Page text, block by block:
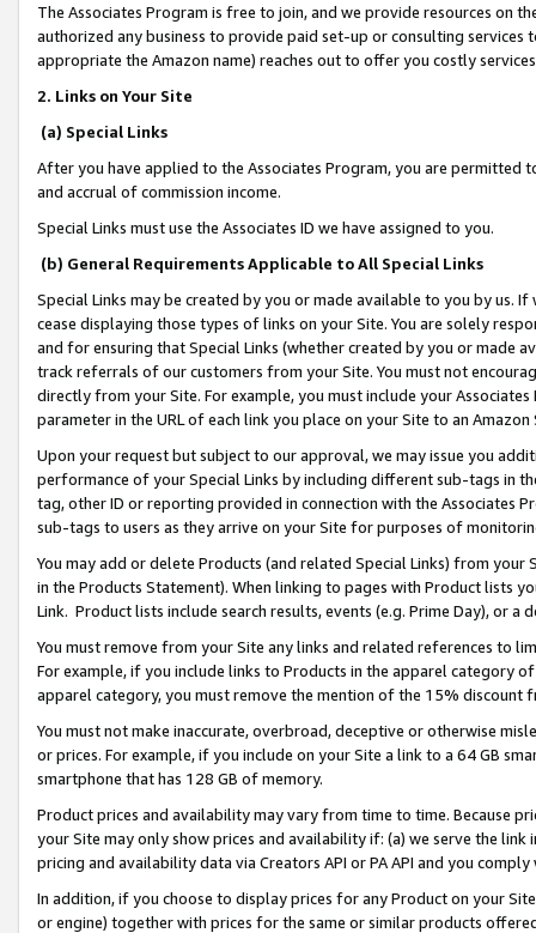
The Associates Program is free to join, and we provide resources on
authorized any business to provide paid set-up or consulting
appropriate the Amazon name) reaches out to offer you costly
2. Links on Your Site
(a) Special Links
After you have applied to the Associates Program, you are permitted
and accrual of commission income.
Special Links must use the Associates ID we have assigned to you.
(b) General Requirements Applicable to All Special Links
Special Links may be created by you or made available to you by us.
cease displaying those types of links on your Site. You are solely
and for ensuring that Special Links (whether created by you or
track referrals of our customers from your Site. You must not
directly from your Site. For example, you must include your
parameter in the URL of each link you place on your Site to an
Upon your request but subject to our approval, we may issue you
performance of your Special Links by including different sub-tags in
tag, other ID or reporting provided in connection with the Associates
sub-tags to users as they arrive on your Site for purposes of
You may add or delete Products (and related Special Links) from
in the Products Statement). When linking to pages with Product lists
Link. Product lists include search results, events (e.g. Prime Day), or a
You must remove from your Site any links and related references to
For example, if you include links to Products in the apparel category
apparel category, you must remove the mention of the 15% discount
You must not make inaccurate, overbroad, deceptive or otherwise
or prices. For example, if you include on your Site a link to a 64 GB
smartphone that has 128 GB of memory.
Product prices and availability may vary from time to time. Because
your Site may only show prices and availability if: (a) we serve the
pricing and availability data via Creators API or PA API and you
In addition, if you choose to display prices for any Product on your
or engine) together with prices for the same or similar products